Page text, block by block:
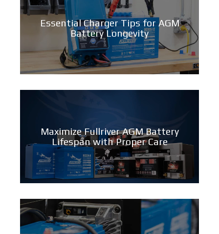
Essential Charger Tips for AGM
Battery Longevity
Maximize Fullriver AGM Battery
Lifespan with Proper Care